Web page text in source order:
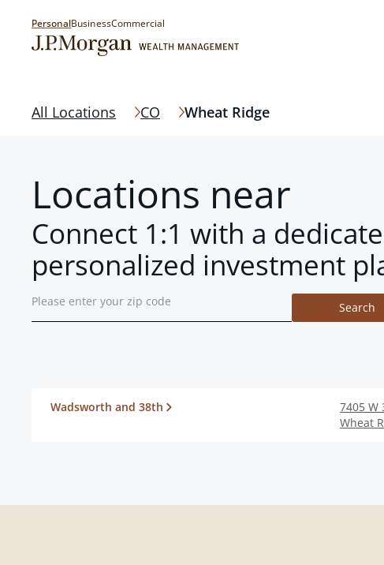
PersonalBusinessCommercial
All Locations CO Wheat Ridge
Locations near
Connect 1:1 with a
personalized investment
Search
Wadsworth and 38th
7405 W
Wheat